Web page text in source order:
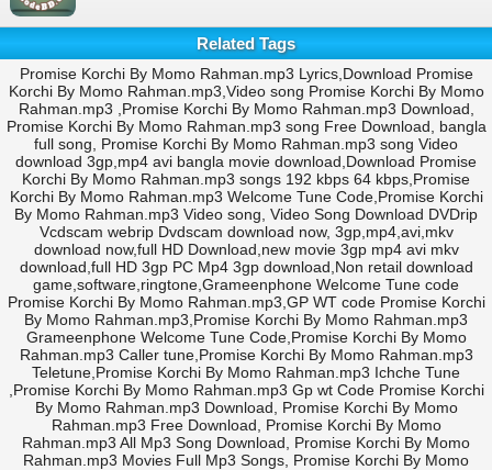
Related Tags
Promise Korchi By Momo Rahman.mp3 Lyrics,Download Promise
Korchi By Momo Rahman.mp3,Video song Promise Korchi By Momo
Rahman.mp3 ,Promise Korchi By Momo Rahman.mp3 Download,
Promise Korchi By Momo Rahman.mp3 song Free Download, bangla
full song, Promise Korchi By Momo Rahman.mp3 song Video
download 3gp,mp4 avi bangla movie download,Download Promise
Korchi By Momo Rahman.mp3 songs 192 kbps 64 kbps,Promise
Korchi By Momo Rahman.mp3 Welcome Tune Code,Promise Korchi
By Momo Rahman.mp3 Video song, Video Song Download DVDrip
Vcdscam webrip Dvdscam download now, 3gp,mp4,avi,mkv
download now,full HD Download,new movie 3gp mp4 avi mkv
download,full HD 3gp PC Mp4 3gp download,Non retail download
game,software,ringtone,Grameenphone Welcome Tune code
Promise Korchi By Momo Rahman.mp3,GP WT code Promise Korchi
By Momo Rahman.mp3,Promise Korchi By Momo Rahman.mp3
Grameenphone Welcome Tune Code,Promise Korchi By Momo
Rahman.mp3 Caller tune,Promise Korchi By Momo Rahman.mp3
Teletune,Promise Korchi By Momo Rahman.mp3 Ichche Tune
,Promise Korchi By Momo Rahman.mp3 Gp wt Code Promise Korchi
By Momo Rahman.mp3 Download, Promise Korchi By Momo
Rahman.mp3 Free Download, Promise Korchi By Momo
Rahman.mp3 All Mp3 Song Download, Promise Korchi By Momo
Rahman.mp3 Movies Full Mp3 Songs, Promise Korchi By Momo